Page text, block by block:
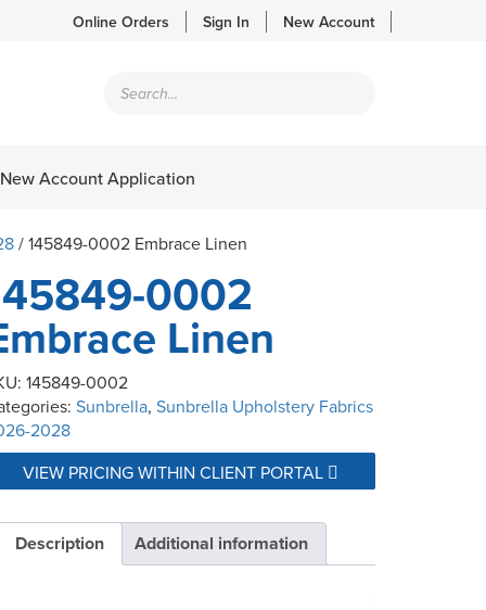
Online Orders Sign In New Account
search
New Account Application
/ 145849-0002 Embrace Linen
0002
Linen
145849-0002
Sunbrella, Sunbrella Upholstery Fabrics
2028
VIEW PRICING WITHIN CLIENT PORTAL
Description Additional information